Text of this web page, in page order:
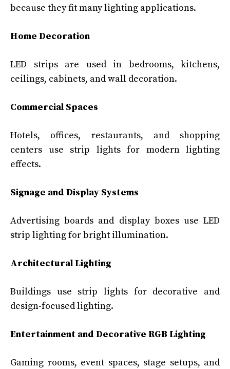
because they fit many lighting applications.
Home Decoration
LED strips are used in bedrooms, kitchens,
ceilings, cabinets, and wall decoration.
Commercial Spaces
Hotels, offices, restaurants, and shopping
centers use strip lights for modern lighting
effects.
Signage and Display Systems
Advertising boards and display boxes use LED
strip lighting for bright illumination.
Architectural Lighting
Buildings use strip lights for decorative and
design-focused lighting.
Entertainment and Decorative RGB Lighting
Gaming rooms, event spaces, stage setups, and